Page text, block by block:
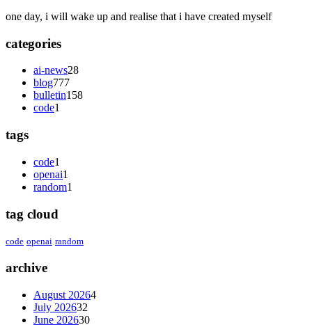
one day, i will wake up and realise that i have created myself
categories
ai-news28
blog777
bulletin158
code1
tags
code1
openai1
random1
tag cloud
code openai random
archive
August 20264
July 202632
June 202630